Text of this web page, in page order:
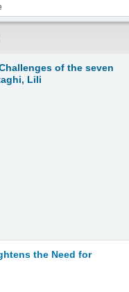
of the seven
Lili
the Need for